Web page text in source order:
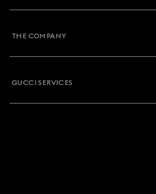
THE COMPANY
GUCCI SERVICES